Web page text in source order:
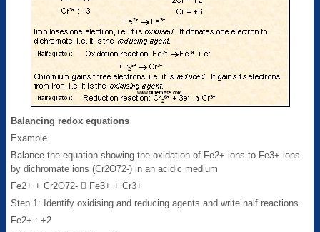
Balancing redox equations
Example
Balance the equation showing the oxidation of Fe2+ ions to Fe3+ ions
by dichromate ions (Cr2O72-) in an acidic medium
Fe2+ + Cr2O72-  Fe3+ + Cr3+
Step 1: Identify oxidising and reducing agents and write half reactions
Fe2+ : +2